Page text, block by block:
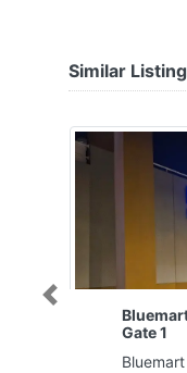
Similar Listing
Gate 1
Previous